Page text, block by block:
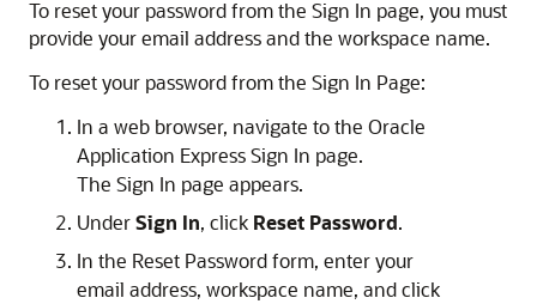
To reset your password from the Sign In page, you must
provide your email address and the workspace name.
To reset your password from the Sign In Page:
In a web browser, navigate to the Oracle
Application Express Sign In page.
The Sign In page appears.
UnderSign In, click Reset Password.
In the Reset Password form, enter your
email address, workspace name, and click